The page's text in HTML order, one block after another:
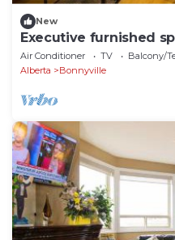
New
Executive furnished
Air Conditioner TV
Balcony/
Alberta
Bonnyville